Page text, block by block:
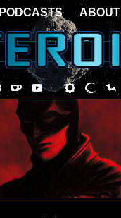
PODCASTS ABOUT